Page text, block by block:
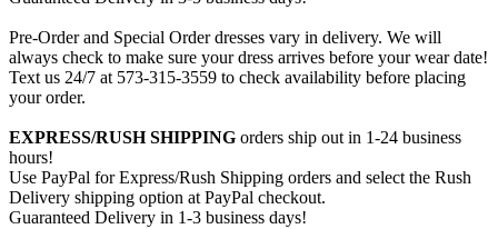
Pre-Order and Special Order dresses vary in delivery. We will
always check to make sure your dress arrives before your wear date!
Text us 24/7 at 573-315-3559 to check availability before placing
your order.
EXPRESS/RUSH SHIPPING orders ship out in 1-24 business
hours!
Use PayPal for Express/Rush Shipping orders and select the Rush
Delivery shipping option at PayPal checkout.
Guaranteed Delivery in 1-3 business days!